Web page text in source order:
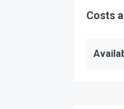
Costs